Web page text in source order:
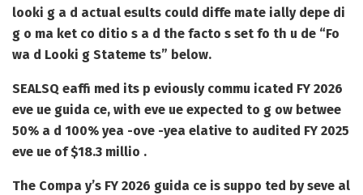
looki g a d actual esults could diffe mate ially depe di
g o ma ket co ditio s a d the facto s set fo th u de “Fo
wa d Looki g Stateme ts” below.
SEALSQ eaffi med its p eviously commu icated FY 2026
eve ue guida ce, with eve ue expected to g ow betwee
50% a d 100% yea -ove -yea elative to audited FY 2025
eve ue of $18.3 millio .
The Compa y’s FY 2026 guida ce is suppo ted by seve al